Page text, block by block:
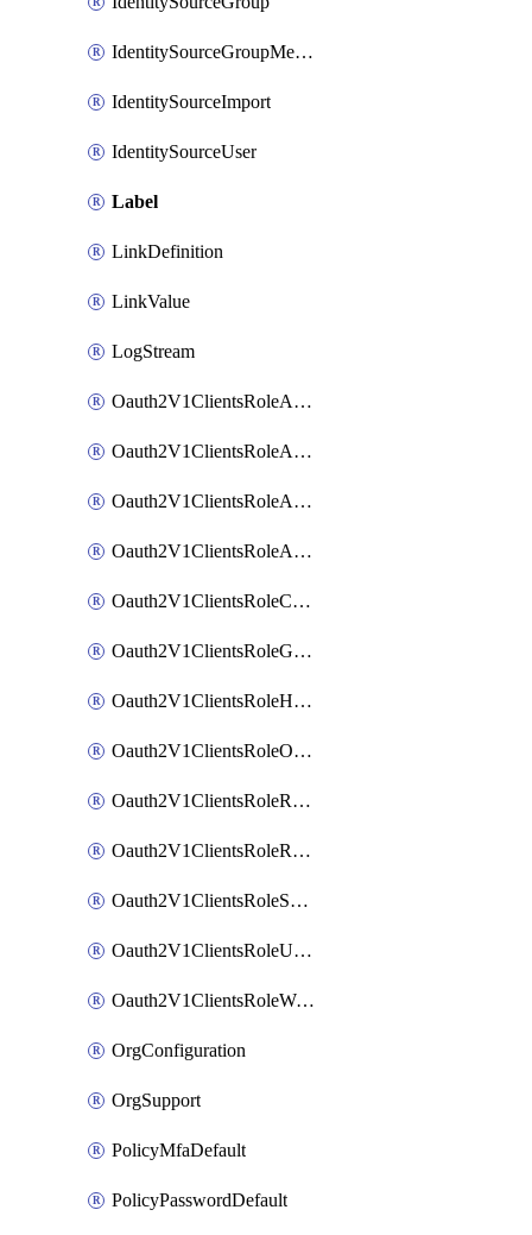
IdentitySourceGroupMembership
IdentitySourceImport
IdentitySourceUser
Label
LinkDefinition
LinkValue
LogStream
Oauth2V1ClientsRoleAccessCertificationsAdmin
Oauth2V1ClientsRoleAccessRequestsAdmin
Oauth2V1ClientsRoleApiAccessManagementAdmin
Oauth2V1ClientsRoleAppAdmin
Oauth2V1ClientsRoleCustom
Oauth2V1ClientsRoleGroupMembershipAdmin
Oauth2V1ClientsRoleHelpDeskAdmin
Oauth2V1ClientsRoleOrgAdmin
Oauth2V1ClientsRoleReadOnlyAdmin
Oauth2V1ClientsRoleReportAdmin
Oauth2V1ClientsRoleSuperAdmin
Oauth2V1ClientsRoleUserAdmin
Oauth2V1ClientsRoleWorkflowsAdmin
OrgConfiguration
OrgSupport
PolicyMfaDefault
PolicyPasswordDefault